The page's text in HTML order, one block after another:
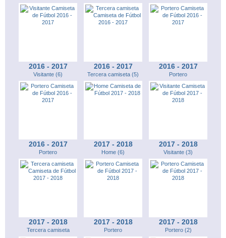
2016 - 2017
Visitante (6)
2016 - 2017
Tercera camiseta (5)
2016 - 2017
Portero
2016 - 2017
Portero
2017 - 2018
Home (6)
2017 - 2018
Visitante (3)
2017 - 2018
Tercera camiseta
2017 - 2018
Portero
2017 - 2018
Portero (2)